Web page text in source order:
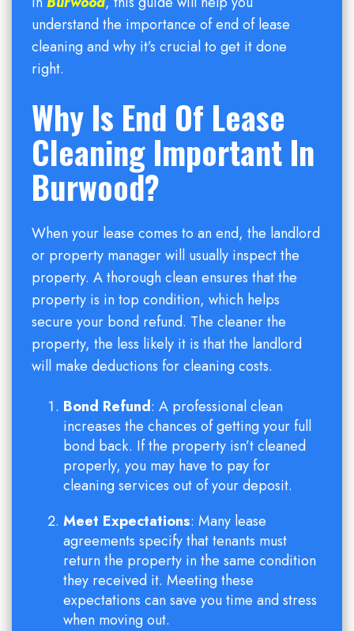
understand the importance of end of lease
cleaning and why it’s crucial to get it done
right.
Why Is End Of Lease
Cleaning Important In
Burwood?
When your lease comes to an end, the landlord
or property manager will usually inspect the
property. A thorough clean ensures that the
property is in top condition, which helps
secure your bond refund. The cleaner the
property, the less likely it is that the landlord
will make deductions for cleaning costs.
Bond Refund: A professional clean
increases the chances of getting your full
bond back. If the property isn’t cleaned
properly, you may have to pay for
cleaning services out of your deposit.
Meet Expectations: Many lease
agreements specify that tenants must
return the property in the same condition
they received it. Meeting these
expectations can save you time and stress
when moving out.